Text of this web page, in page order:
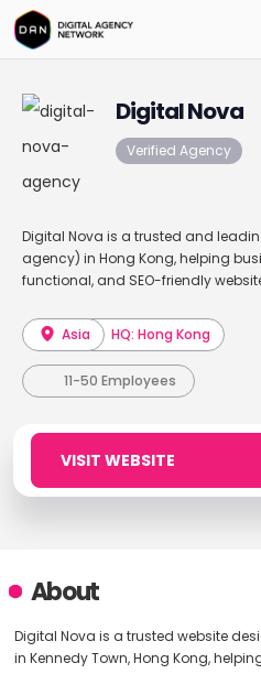
Digital Nova
Verified Agency
Digital Nova is a trusted and
agency) in Hong Kong, helping
functional, and SEO-friendly
Asia HQ: Hong Kong
11-50 Employees
VISIT WEBSITE
About
Digital Nova is a trusted website
in Kennedy Town, Hong Kong,